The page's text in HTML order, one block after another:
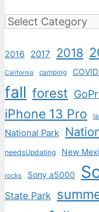
Categories
2016 2017 2018
California camping
fall forest
iPhone 13 Pro
National Park
needsUpdating New
rocks Sony a5000
State Park